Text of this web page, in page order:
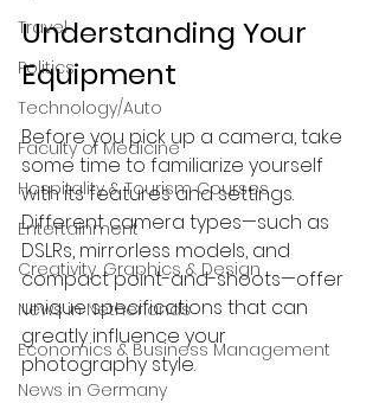
Travel
Politics
Technology/Auto
Faculty of Medicine
Hospitality & Tourism Courses
Entertainment
Creativity, Graphics & Design
News in Netherlands
Economics & Business Management
News in Germany
Understanding Your
Equipment
Before you pick up a camera, take
some time to familiarize yourself
with its features and settings.
Different camera types—such as
DSLRs, mirrorless models, and
compact point-and-shoots—offer
unique specifications that can
greatly influence your
photography style.